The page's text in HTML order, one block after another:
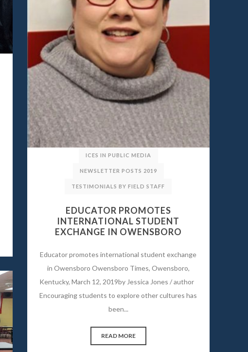
ICES IN PUBLIC MEDIA
NEWSLETTER POSTS 2019
TESTIMONIALS BY FIELD STAFF
EDUCATOR PROMOTES
INTERNATIONAL STUDENT
EXCHANGE IN OWENSBORO
Educator promotes international student exchange
in Owensboro Owensboro Times, Owensboro,
Kentucky, March 12, 2019by Jessica Jones / author
Encouraging students to explore other cultures has
been...
READ MORE